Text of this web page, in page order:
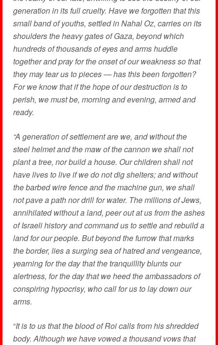
generation in its full cruelty. Have we forgotten that this
small band of youths, settled in Nahal Oz, carries on its
shoulders the heavy gates of Gaza, beyond which
hundreds of thousands of eyes and arms huddle
together and pray for the onset of our weakness so that
they may tear us to pieces — has this been forgotten?
For we know that if the hope of our destruction is to
perish, we must be, morning and evening, armed and
ready.
“A generation of settlement are we, and without the
steel helmet and the maw of the cannon we shall not
plant a tree, nor build a house. Our children shall not
have lives to live if we do not dig shelters; and without
the barbed wire fence and the machine gun, we shall
not pave a path nor drill for water. The millions of Jews,
annihilated without a land, peer out at us from the ashes
of Israeli history and command us to settle and rebuild a
land for our people. But beyond the furrow that marks
the border, lies a surging sea of hatred and vengeance,
yearning for the day that the tranquillity blunts our
alertness, for the day that we heed the ambassadors of
conspiring hypocrisy, who call for us to lay down our
arms.
“It is to us that the blood of Roi calls from his shredded
body. Although we have vowed a thousand vows that